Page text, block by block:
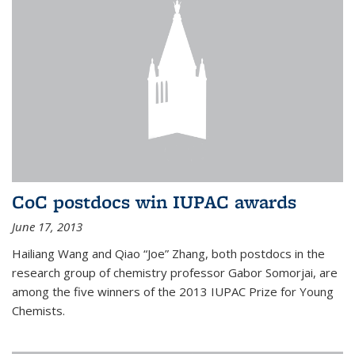
CoC postdocs win IUPAC awards
June 17, 2013
Hailiang Wang and Qiao “Joe” Zhang, both postdocs in the
research group of chemistry professor Gabor Somorjai, are
among the five winners of the 2013 IUPAC Prize for Young
Chemists.